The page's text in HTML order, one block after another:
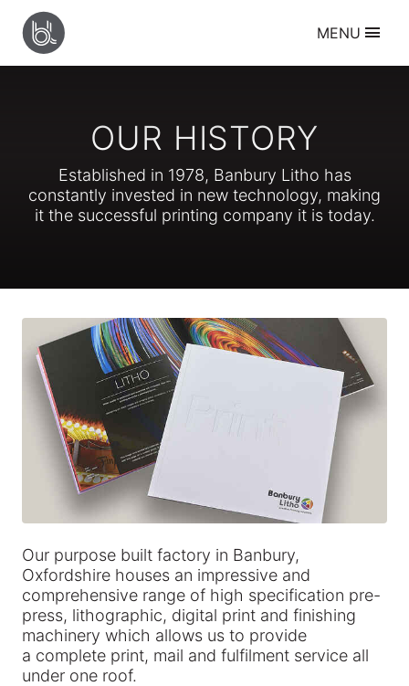
BANBURY
LITHO
MENU
Services
Large Format Printing
Creative Design
Resources
Supplying Artwork
Sheet Folding Guide
Our History
Meet the Team
Our Work
Contact
Search
OUR HISTORY
Established in 1978, Banbury Litho has
constantly invested in new technology, making
it the successful printing company it is today.
Our purpose built factory in Banbury,
Oxfordshire houses an impressive and
comprehensive range of high specification pre-
press, lithographic, digital print and finishing
machinery which allows us to provide
a complete print, mail and fulfilment service all
under one roof.